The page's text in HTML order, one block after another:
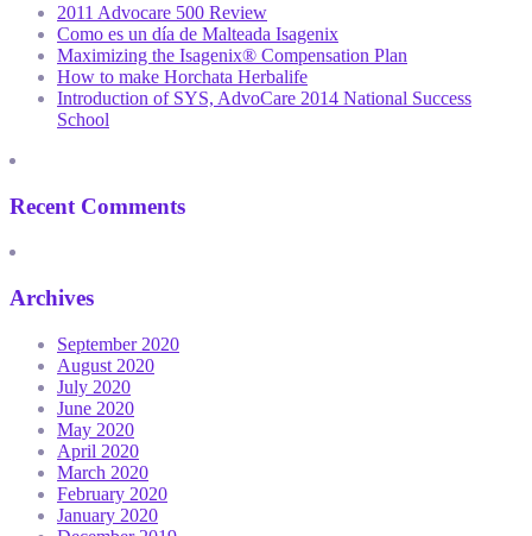
2011 Advocare 500 Review
Como es un día de Malteada Isagenix
Maximizing the Isagenix® Compensation Plan
How to make Horchata Herbalife
Introduction of SYS, AdvoCare 2014 National Success
School
Recent Comments
Archives
September 2020
August 2020
July 2020
June 2020
May 2020
April 2020
March 2020
February 2020
January 2020